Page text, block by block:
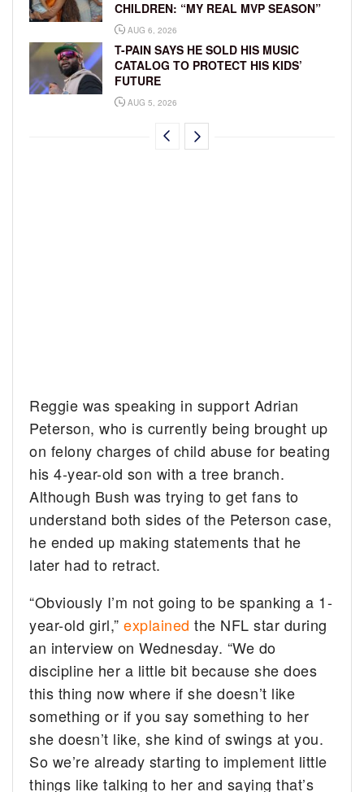
CHILDREN: “MY REAL MVP SEASON”
AUG 6, 2026
T-PAIN SAYS HE SOLD HIS MUSIC
CATALOG TO PROTECT HIS KIDS’
FUTURE
AUG 5, 2026
Reggie was speaking in support Adrian
Peterson, who is currently being brought up
on felony charges of child abuse for beating
his 4-year-old son with a tree branch.
Although Bush was trying to get fans to
understand both sides of the Peterson case,
he ended up making statements that he
later had to retract.
“Obviously I’m not going to be spanking a 1-
year-old girl,”explained the NFL star during
an interview on Wednesday. “We do
discipline her a little bit because she does
this thing now where if she doesn’t like
something or if you say something to her
she doesn’t like, she kind of swings at you.
So we’re already starting to implement little
things like talking to her and saying that’s